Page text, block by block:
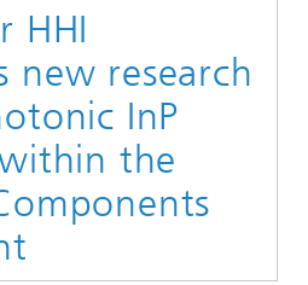
Networks
HHI
new research
InP
the